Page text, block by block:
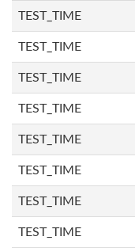
TEST_TIME
TEST_TIME
TEST_TIME
TEST_TIME
TEST_TIME
TEST_TIME
TEST_TIME
TEST_TIME